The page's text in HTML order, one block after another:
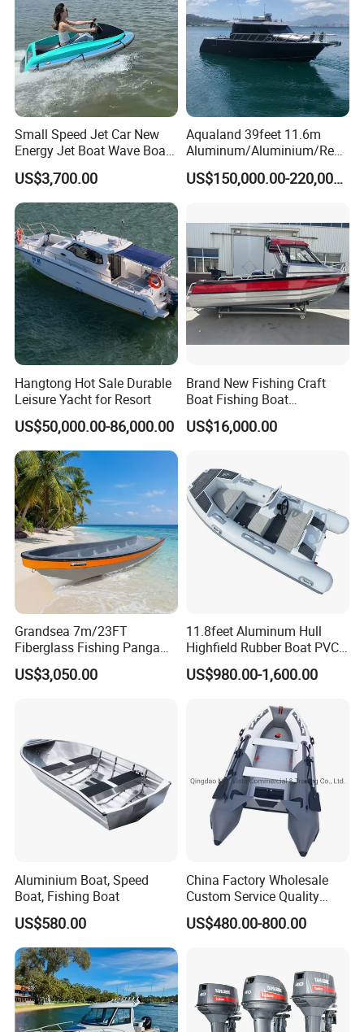
Packaging & Shipping
Certifications
Small Speed Jet Car New
Energy Jet Boat Wave Boat
Jet Ski
US$3,700.00
Aqualand 39feet 11.6m
Aluminum/Aluminium/Resc
/Pilot/Patrol/Passenger/Fer
ng/Fishing/Motor/Party/Cr
uiser/Yacht /Boat
US$150,000.00-220,000.00
Hangtong Hot Sale Durable
Leisure Yacht for Resort
US$50,000.00-86,000.00
Brand New Fishing Craft
Boat Fishing Boat
Aluminium Fishing Boat for
Sale with CE
US$16,000.00
Grandsea 7m/23FT
Fiberglass Fishing Panga
Boat Work Boat for Sale
US$3,050.00
11.8feet Aluminum Hull
Highfield Rubber Boat PVC
Leisure Boat Fishing Boat
Self Bailing Rib Boat Center
US$980.00-1,600.00
Aluminium Boat, Speed
Boat, Fishing Boat
US$580.00
China Factory Wholesale
Custom Service Quality
Inflatable Fishing Boat
Tender German Fabric
US$480.00-800.00